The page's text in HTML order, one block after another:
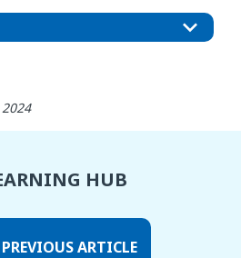
HUB
PREVIOUS ARTICLE